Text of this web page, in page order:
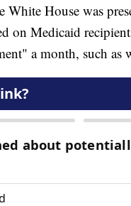
House was
on Medicaid
a month, such as